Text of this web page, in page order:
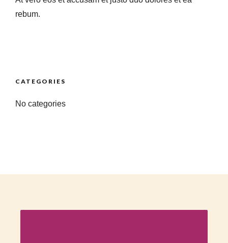
rebum.
CATEGORIES
No categories